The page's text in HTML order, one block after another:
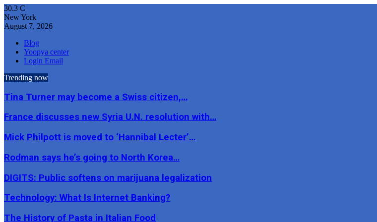
30.3 C
New York
August 7, 2026
Blog
Yoopya center
Login Email
Trending now
Tina Turner may become a Swiss citizen,…
France discusses new Syria U.N. resolution with…
Mick Philpott is moved to ‘Hannibal Lecter’…
Rodman says he’s going to North Korea…
DIGITS: Public softens on marijuana legalization
Technology: What Is Internet Banking?
The History of Pasta in Italian Food